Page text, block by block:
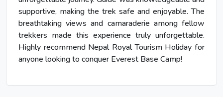
supportive, making the trek safe and enjoyable. The
breathtaking views and camaraderie among fellow
trekkers made this experience truly unforgettable.
Highly recommend Nepal Royal Tourism Holiday for
anyone looking to conquer Everest Base Camp!